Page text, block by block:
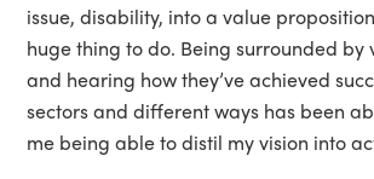
issue, disability, into a value
huge thing to do. Being surrounded by
and hearing how they’ve achieved
sectors and different ways has been
me being able to distil my vision into